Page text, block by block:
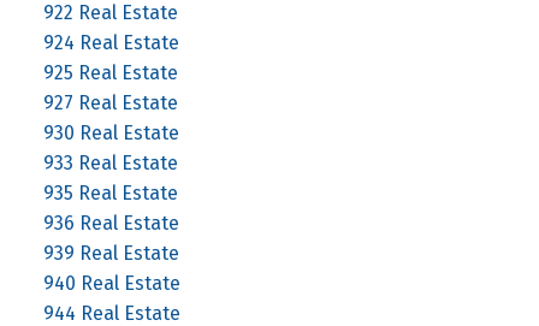
922 Real Estate
924 Real Estate
925 Real Estate
927 Real Estate
930 Real Estate
933 Real Estate
935 Real Estate
936 Real Estate
939 Real Estate
940 Real Estate
944 Real Estate